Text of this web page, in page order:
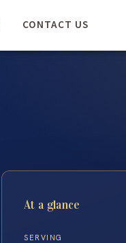
CONTACT US
At a glance
SERVING